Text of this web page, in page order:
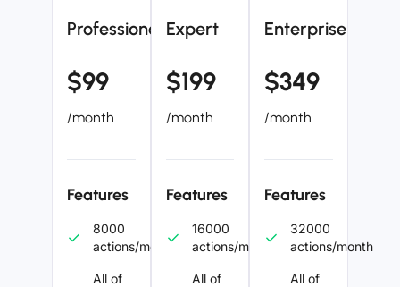
Professional
$99
/month
Features
8000
actions/month
All of
Expert
$199
/month
Features
16000
actions/month
All of
Enterprise
$349
/month
Features
32000
actions/month
All of